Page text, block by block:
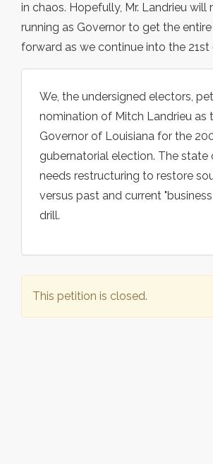
in chaos. Hopefully, Mr. Landrieu will
running as Governor to get the
forward as we continue into the 21st
We, the undersigned electors,
nomination of Mitch Landrieu as
Governor of Louisiana for the
gubernatorial election. The state
needs restructuring to restore
versus past and current
drill.
This petition is closed.